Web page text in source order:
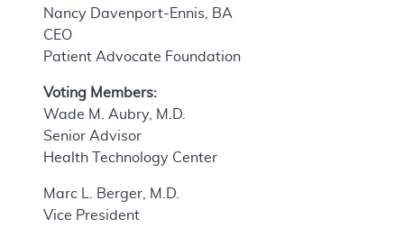
Nancy Davenport-Ennis, BA
CEO
Patient Advocate Foundation
Voting Members:
Wade M. Aubry, M.D.
Senior Advisor
Health Technology Center
Marc L. Berger, M.D.
Vice President